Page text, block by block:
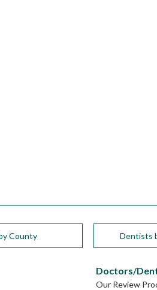
County Dentists
Doctors/
Our Review